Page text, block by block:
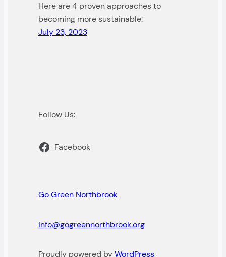
Here are 4 proven approaches to
becoming more sustainable:
July 23, 2023
Follow Us:
Facebook
Go Green Northbrook
info@gogreennorthbrook.org
Proudly powered byWordPress